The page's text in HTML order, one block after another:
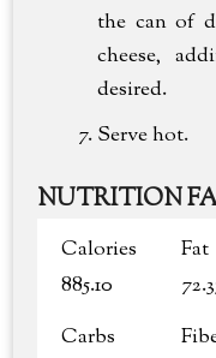
the can of
cheese,
desired.
Serve hot.
NUTRITION
Calories
885.10
Fat
Carbs